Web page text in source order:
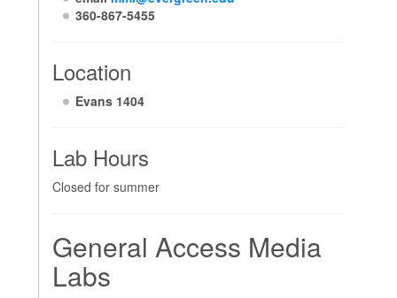
360-867-5455
Location
Evans 1404
Lab Hours
Closed for summer
General Access Media
Labs